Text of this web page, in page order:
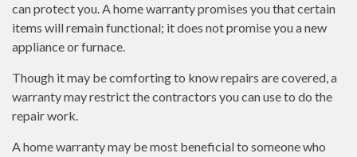
can protect you. A home warranty promises you that certain
items will remain functional; it does not promise you a new
appliance or furnace.
Though it may be comforting to know repairs are covered, a
warranty may restrict the contractors you can use to do the
repair work.
A home warranty may be most beneficial to someone who